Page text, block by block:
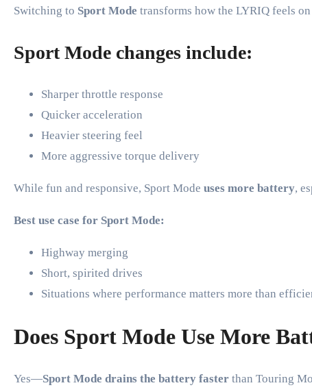
Switching to Sport Mode transforms how the LYRIQ feels
Sport Mode changes include:
Sharper throttle response
Quicker acceleration
Heavier steering feel
More aggressive torque delivery
While fun and responsive, Sport Mode uses more battery,
Best use case for Sport Mode:
Highway merging
Short, spirited drives
Situations where performance matters more than
Does Sport Mode Use More
Yes—Sport Mode drains the battery faster than Touring